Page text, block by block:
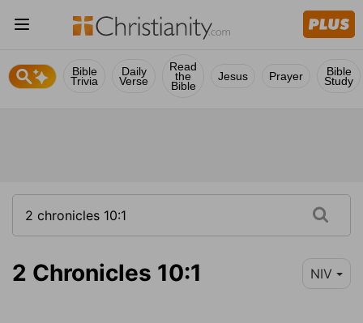
Bible
Trivia
Daily
Verse
Read
the
Bible
Jesus Prayer Bible
Study
2 Chronicles 10:1 NIV